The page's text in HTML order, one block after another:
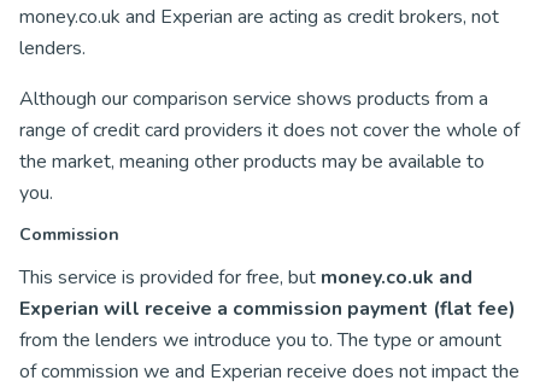
money.co.uk and Experian are acting as credit brokers, not
lenders.
Although our comparison service shows products from a
range of credit card providers it does not cover the whole of
the market, meaning other products may be available to
you.
Commission
This service is provided for free, but money.co.uk and
Experian will receive a commission payment (flat fee)
from the lenders we introduce you to. The type or amount
of commission we and Experian receive does not impact the